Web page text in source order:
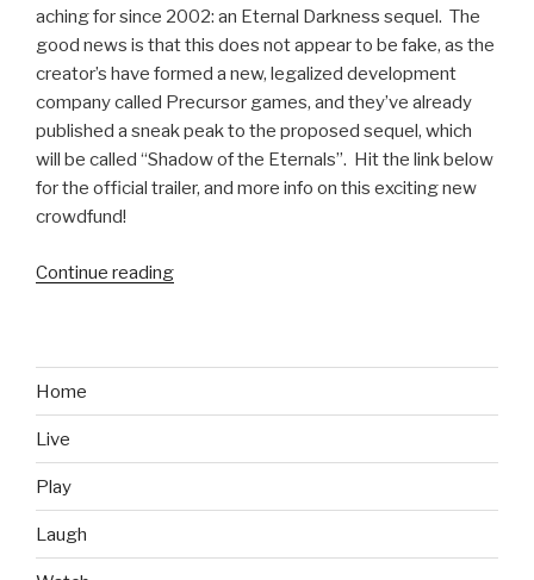
aching for since 2002: an Eternal Darkness sequel. The
good news is that this does not appear to be fake, as the
creator’s have formed a new, legalized development
company called Precursor games, and they’ve already
published a sneak peak to the proposed sequel, which
will be called “Shadow of the Eternals”. Hit the link below
for the official trailer, and more info on this exciting new
crowdfund!
Continue reading
Coming”
Home
Live
Play
Laugh